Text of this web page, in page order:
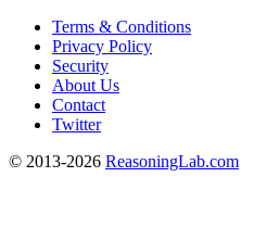
Terms & Conditions
Privacy Policy
Security
About Us
Contact
Twitter
© 2013-2026 ReasoningLab.com